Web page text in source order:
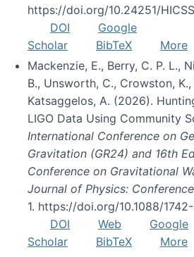
https://doi.org/10.24251/
DOI
Google
Scholar
BibTeX
More
Mackenzie, E., Berry, C. P. L.,
B., Unsworth, C., Crowston, K.,
Katsaggelos, A. (2026).
LIGO Data Using Community
International Conference on
Gravitation (GR24) and 16th
Conference on Gravitational
Journal of Physics:
1. https://doi.org/10.1088/
DOI
Web
Google
Scholar
BibTeX More